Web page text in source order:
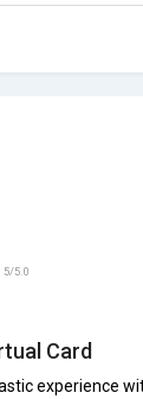
5/5.0
Card
experience